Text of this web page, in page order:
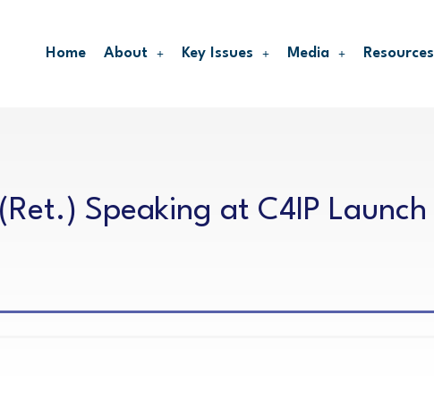
Home About Key Issues Media Resources
Speaking at C4IP Launch